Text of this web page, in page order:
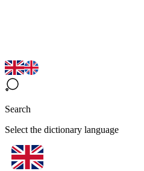
Search
Select the dictionary language